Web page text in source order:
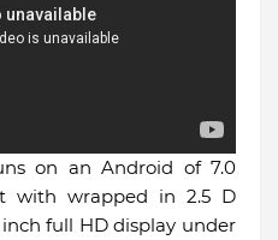
on an Android of 7.0
with wrapped in 2.5 D
inch full HD display under